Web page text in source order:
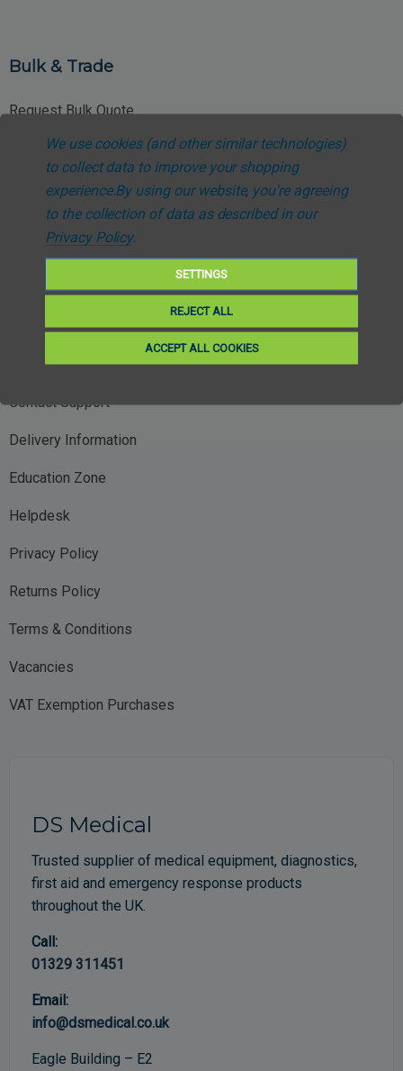
Bulk & Trade
Request Bulk Quote
Trade Account Application
NHS Procurement Enquiries
Special Pricing Requests
About Us
Contact Support
Delivery Information
Education Zone
Helpdesk
Privacy Policy
Returns Policy
Terms & Conditions
Vacancies
VAT Exemption Purchases
DS Medical
Trusted supplier of medical equipment, diagnostics,
first aid and emergency response products
throughout the UK.
Call:
01329 311451
Email:
info@dsmedical.co.uk
Eagle Building – E2
We use cookies (and other similar technologies)
to collect data to improve your shopping
experience.By using our website, you're agreeing
to the collection of data as described in our
Privacy Policy.
SETTINGS
REJECT ALL
ACCEPT ALL COOKIES